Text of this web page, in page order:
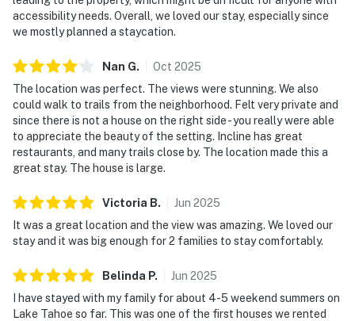
accessibility needs. Overall, we loved our stay, especially since
we mostly planned a staycation.
Nan G. Oct 2025
The location was perfect. The views were stunning. We also
could walk to trails from the neighborhood. Felt very private and
since there is not a house on the right side - you really were able
to appreciate the beauty of the setting. Incline has great
restaurants, and many trails close by. The location made this a
great stay. The house is large.
Victoria B. Jun 2025
It was a great location and the view was amazing. We loved our
stay and it was big enough for 2 families to stay comfortably.
Belinda P. Jun 2025
I have stayed with my family for about 4-5 weekend summers on
Lake Tahoe so far. This was one of the first houses we rented